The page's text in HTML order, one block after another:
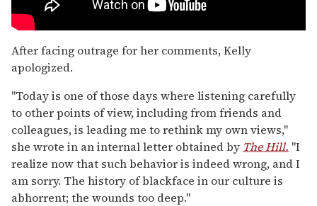
After facing outrage for her comments, Kelly
apologized.
"Today is one of those days where listening carefully
to other points of view, including from friends and
colleagues, is leading me to rethink my own views,"
she wrote in an internal letter obtained by The Hill. "I
realize now that such behavior is indeed wrong, and I
am sorry. The history of blackface in our culture is
abhorrent; the wounds too deep."